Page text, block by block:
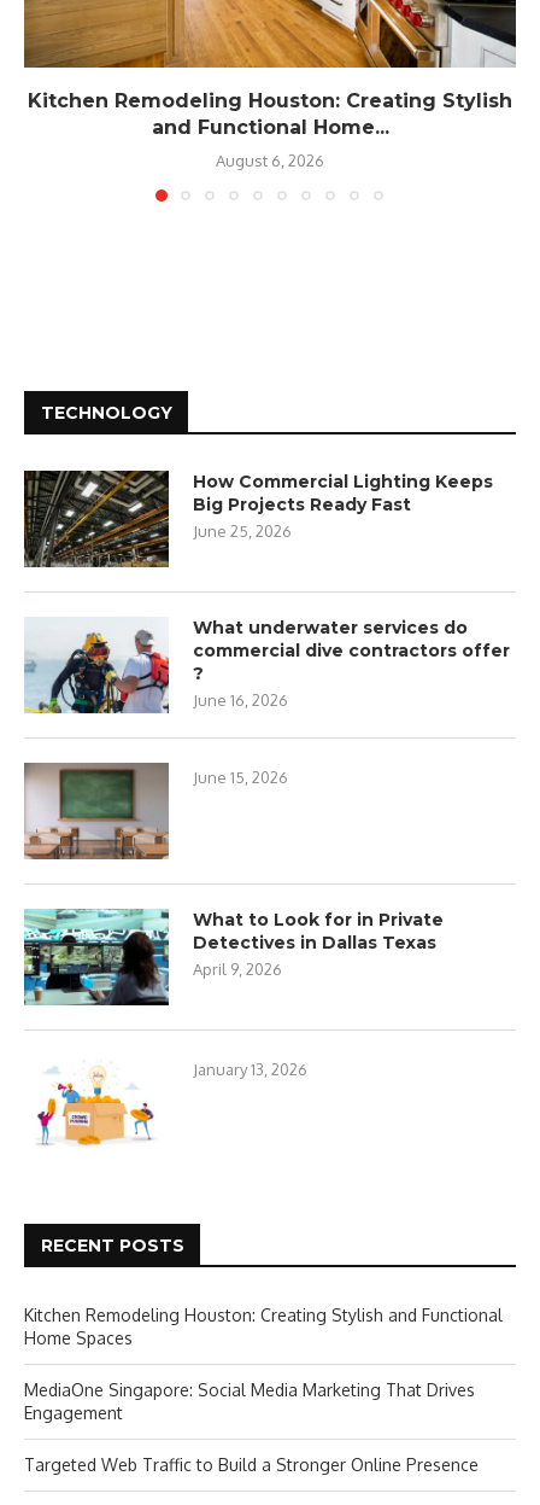
Kitchen Remodeling Houston: Creating Stylish
and Functional Home...
August 6, 2026
TECHNOLOGY
How Commercial Lighting Keeps
Big Projects Ready Fast
June 25, 2026
What underwater services do
commercial dive contractors offer
?
June 16, 2026
June 15, 2026
What to Look for in Private
Detectives in Dallas Texas
April 9, 2026
January 13, 2026
RECENT POSTS
Kitchen Remodeling Houston: Creating Stylish and Functional
Home Spaces
MediaOne Singapore: Social Media Marketing That Drives
Engagement
Targeted Web Traffic to Build a Stronger Online Presence